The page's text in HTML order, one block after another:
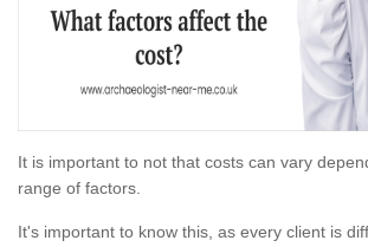
It is important to not that costs can vary
range of factors.
It's important to know this, as every client is